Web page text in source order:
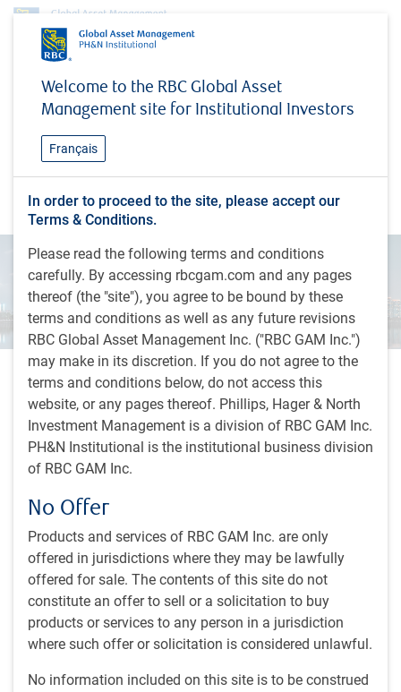
Welcome to the RBC Global Asset
Management site for Institutional Investors
Français
In order to proceed to the site, please accept our
Terms & Conditions.
Please read the following terms and conditions
carefully. By accessing rbcgam.com and any pages
thereof (the "site"), you agree to be bound by these
terms and conditions as well as any future revisions
RBC Global Asset Management Inc. ("RBC GAM Inc.")
may make in its discretion. If you do not agree to the
terms and conditions below, do not access this
website, or any pages thereof. Phillips, Hager & North
Investment Management is a division of RBC GAM Inc.
PH&N Institutional is the institutional business division
of RBC GAM Inc.
No Offer
Products and services of RBC GAM Inc. are only
offered in jurisdictions where they may be lawfully
offered for sale. The contents of this site do not
constitute an offer to sell or a solicitation to buy
products or services to any person in a jurisdiction
where such offer or solicitation is considered unlawful.
No information included on this site is to be construed
China: From copycat to innovation engine
China: From copycat to
innovation engine
INSIGHTS
EME: Notes from the Road
2 minutes to read
byRBC Emerging Markets Equity team
Aug 31, 2025
On a recent trip to China, we immediately noticed
for AI and data centre storage throughout the
airport. In recent decades, the country has made
remarkable progress, transforming from a
manufacturing hub into a global leader across
numerous technology sectors.
In our full note, we discuss:
innovation, and high-tech industries have propelled